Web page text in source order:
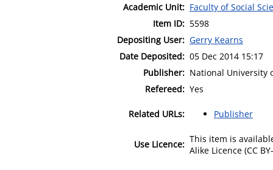
Academic Unit: Faculty of Social
Item ID: 5598
Depositing User: Gerry Kearns
Date Deposited: 05 Dec 2014 15:17
Publisher: National University
Refereed: Yes
Related URLs: Publisher
Use Licence: This item is
Alike Licence (CC